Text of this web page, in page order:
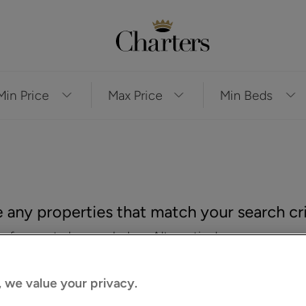
properties that match your search
you to browse below. Alternatively, you can
we value your privacy.